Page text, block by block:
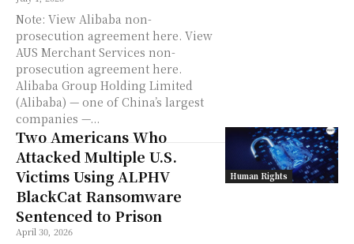
Note: View Alibaba non-
prosecution agreement here. View
AUS Merchant Services non-
prosecution agreement here.
Alibaba Group Holding Limited
(Alibaba) — one of China’s largest
companies —...
Human Rights
Two Americans Who
Attacked Multiple U.S.
Victims Using ALPHV
BlackCat Ransomware
Sentenced to Prison
April 30, 2026